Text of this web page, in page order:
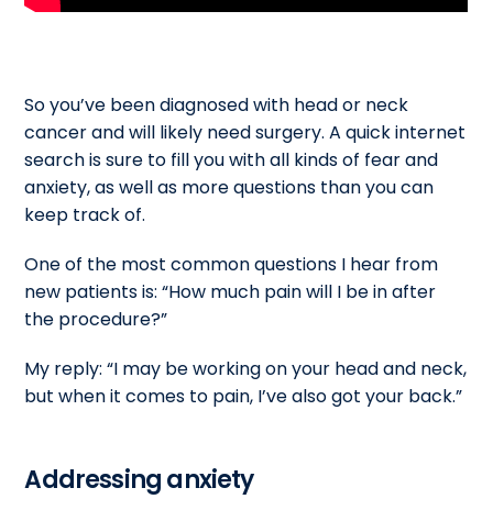
So you’ve been diagnosed with head or neck
cancer and will likely need surgery. A quick internet
search is sure to fill you with all kinds of fear and
anxiety, as well as more questions than you can
keep track of.
One of the most common questions I hear from
new patients is: “How much pain will I be in after
the procedure?”
My reply: “I may be working on your head and neck,
but when it comes to pain, I’ve also got your back.”
Addressing anxiety